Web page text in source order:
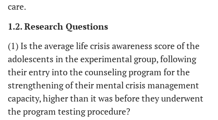
care.
1.2. Research Questions
(1) Is the average life crisis awareness score of the
adolescents in the experimental group, following
their entry into the counseling program for the
strengthening of their mental crisis management
capacity, higher than it was before they underwent
the program testing procedure?